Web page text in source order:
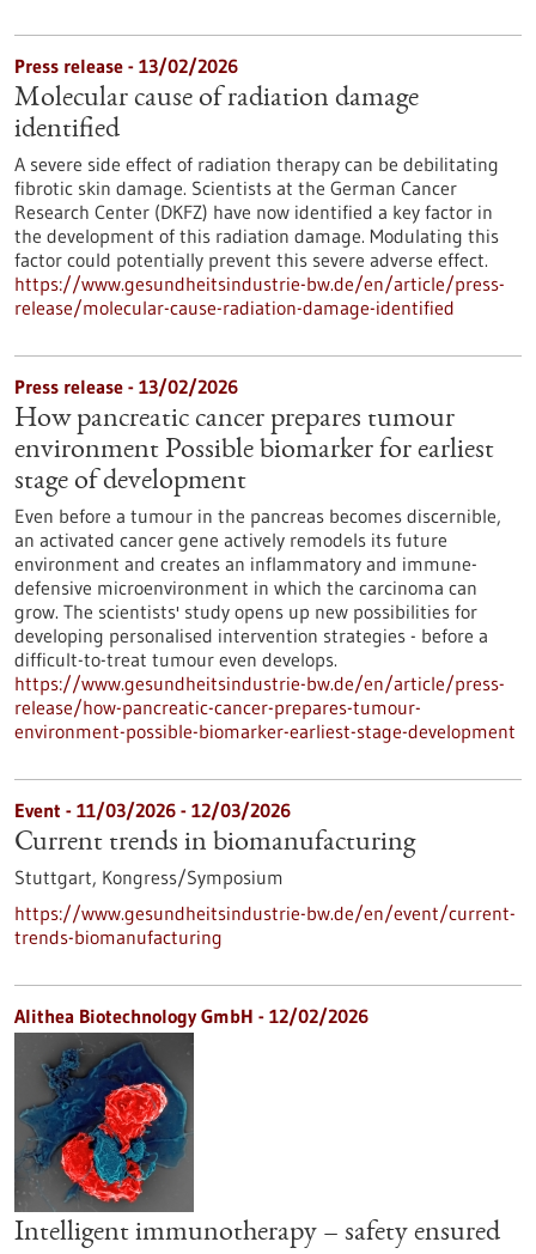
Press release - 13/02/2026
Molecular cause of radiation damage
identified
A severe side effect of radiation therapy can be debilitating
fibrotic skin damage. Scientists at the German Cancer
Research Center (DKFZ) have now identified a key factor in
the development of this radiation damage. Modulating this
factor could potentially prevent this severe adverse effect.
https://www.gesundheitsindustrie-bw.de/en/article/press-
release/molecular-cause-radiation-damage-identified
Press release - 13/02/2026
How pancreatic cancer prepares tumour
environment Possible biomarker for earliest
stage of development
Even before a tumour in the pancreas becomes discernible,
an activated cancer gene actively remodels its future
environment and creates an inflammatory and immune-
defensive microenvironment in which the carcinoma can
grow. The scientists' study opens up new possibilities for
developing personalised intervention strategies - before a
difficult-to-treat tumour even develops.
https://www.gesundheitsindustrie-bw.de/en/article/press-
release/how-pancreatic-cancer-prepares-tumour-
environment-possible-biomarker-earliest-stage-development
Event - 11/03/2026 - 12/03/2026
Current trends in biomanufacturing
Stuttgart, Kongress/Symposium
https://www.gesundheitsindustrie-bw.de/en/event/current-
trends-biomanufacturing
Alithea Biotechnology GmbH - 12/02/2026
Intelligent immunotherapy – safety ensured